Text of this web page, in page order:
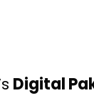
Digital